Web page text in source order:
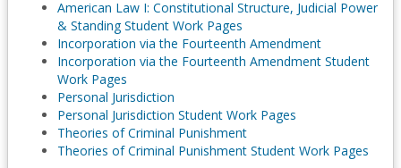
American Law I: Constitutional Structure, Judicial Power
& Standing Student Work Pages
Incorporation via the Fourteenth Amendment
Incorporation via the Fourteenth Amendment Student
Work Pages
Personal Jurisdiction
Personal Jurisdiction Student Work Pages
Theories of Criminal Punishment
Theories of Criminal Punishment Student Work Pages